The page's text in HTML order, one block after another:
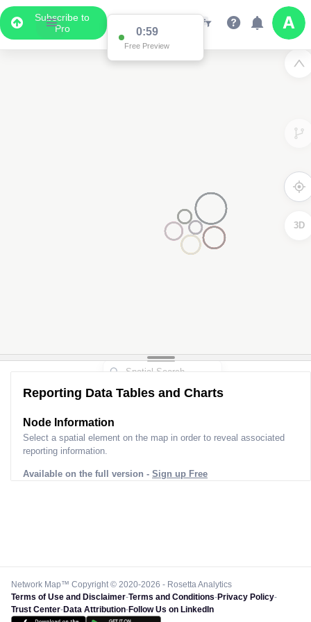
Subscribe to
Pro
0:59
Free Preview
3D
Reporting Data Tables and Charts
Node Information
Select a spatial element on the map in order to reveal associated
reporting information.
Available on the full version - Sign up Free
Network Map™ Copyright © 2020-2026 - Rosetta Analytics
Terms of Use and Disclaimer-Terms and Conditions-Privacy Policy-
Trust Center-Data Attribution-Follow Us on LinkedIn